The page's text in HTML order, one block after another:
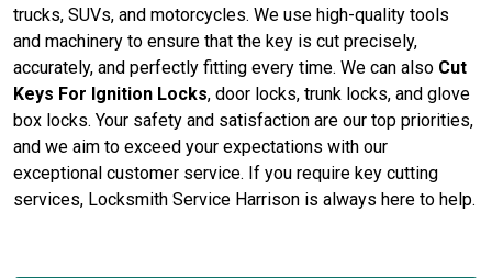
trucks, SUVs, and motorcycles. We use high-quality tools
and machinery to ensure that the key is cut precisely,
accurately, and perfectly fitting every time. We can also Cut
Keys For Ignition Locks, door locks, trunk locks, and glove
box locks. Your safety and satisfaction are our top priorities,
and we aim to exceed your expectations with our
exceptional customer service. If you require key cutting
services, Locksmith Service Harrison is always here to help.